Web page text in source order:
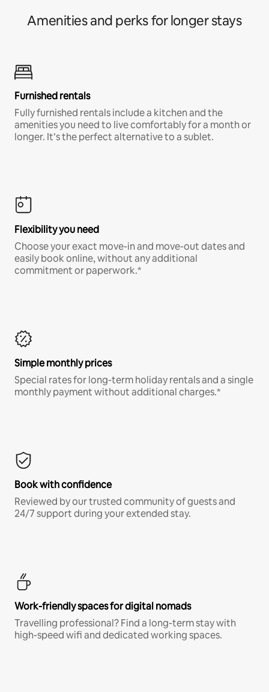
Amenities and perks for longer stays
Furnished rentals
Fully furnished rentals include a kitchen and the
amenities you need to live comfortably for a month or
longer. It’s the perfect alternative to a sublet.
Flexibility you need
Choose your exact move-in and move-out dates and
easily book online, without any additional
commitment or paperwork.*
Simple monthly prices
Special rates for long-term holiday rentals and a single
monthly payment without additional charges.*
Book with confidence
Reviewed by our trusted community of guests and
24/7 support during your extended stay.
Work-friendly spaces for digital nomads
Travelling professional? Find a long-term stay with
high-speed wifi and dedicated working spaces.